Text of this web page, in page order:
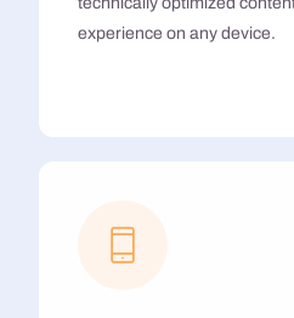
experience on any device.